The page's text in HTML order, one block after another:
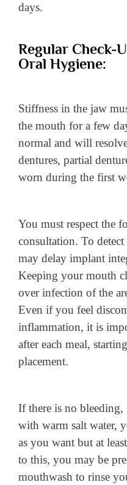
days.
Regular Check-
Oral Hygiene:
Stiffness in the jaw
the mouth for a few
normal and will
dentures, partial
worn during the first
You must respect the
consultation. To
may delay implant
Keeping your mouth
over infection of the
Even if you feel
inflammation, it is
after each meal,
placement.
If there is no
with warm salt water,
as you want but at
to this, you may be
mouthwash to rinse